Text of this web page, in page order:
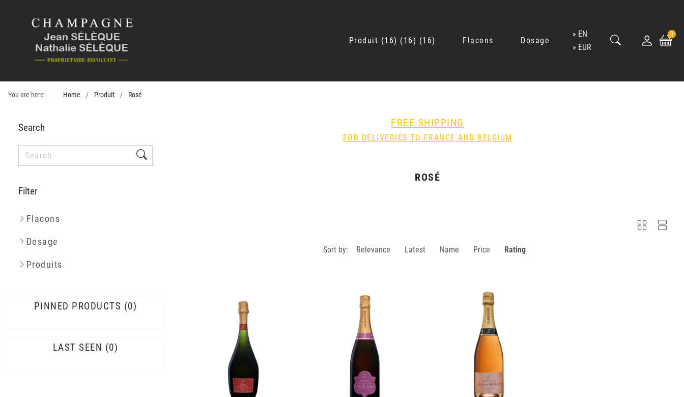
Produit 16 16 16 Flacons Dosage
EN
EUR
0
You are here: Home Produit Rosé
Search
Filter
Flacons
Dosage
Produits
PINNED PRODUCTS 0
LAST SEEN 0
FREE SHIPPING
FOR DELIVERIES TO FRANCE AND BELGIUM
ROSÉ
Sort by: Relevance Latest Name Price Rating